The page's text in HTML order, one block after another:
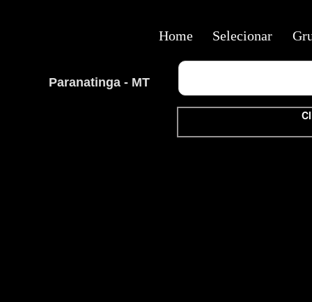
Paranatinga - MT
Home Selecionar